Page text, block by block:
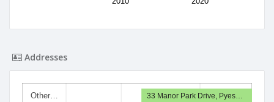
Addresses
Other… 33 Manor Park Drive, Pyes…